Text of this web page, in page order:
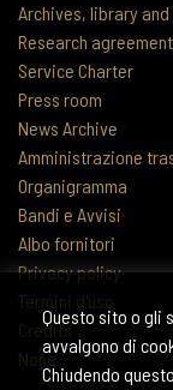
Questo sito o gli
avvalgono di
Chiudendo
Archives, library
Research
Service Charter
Press room
News Archive
Amministrazione
Organigramma
Bandi e Avvisi
Albo fornitori
Privacy policy
Termini d'uso
Credits
None